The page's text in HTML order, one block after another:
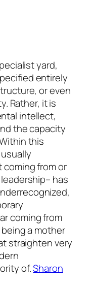
yard,
entirely
or even
Rather, it is
intellect,
the capacity
this
from or
has
coming from
a mother
straighten very
of.Sharon